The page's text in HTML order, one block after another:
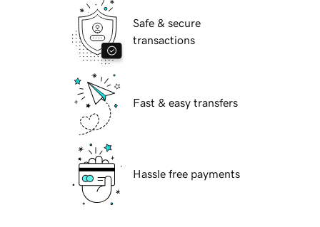
Safe & secure
transactions
Fast & easy transfers
Hassle free payments